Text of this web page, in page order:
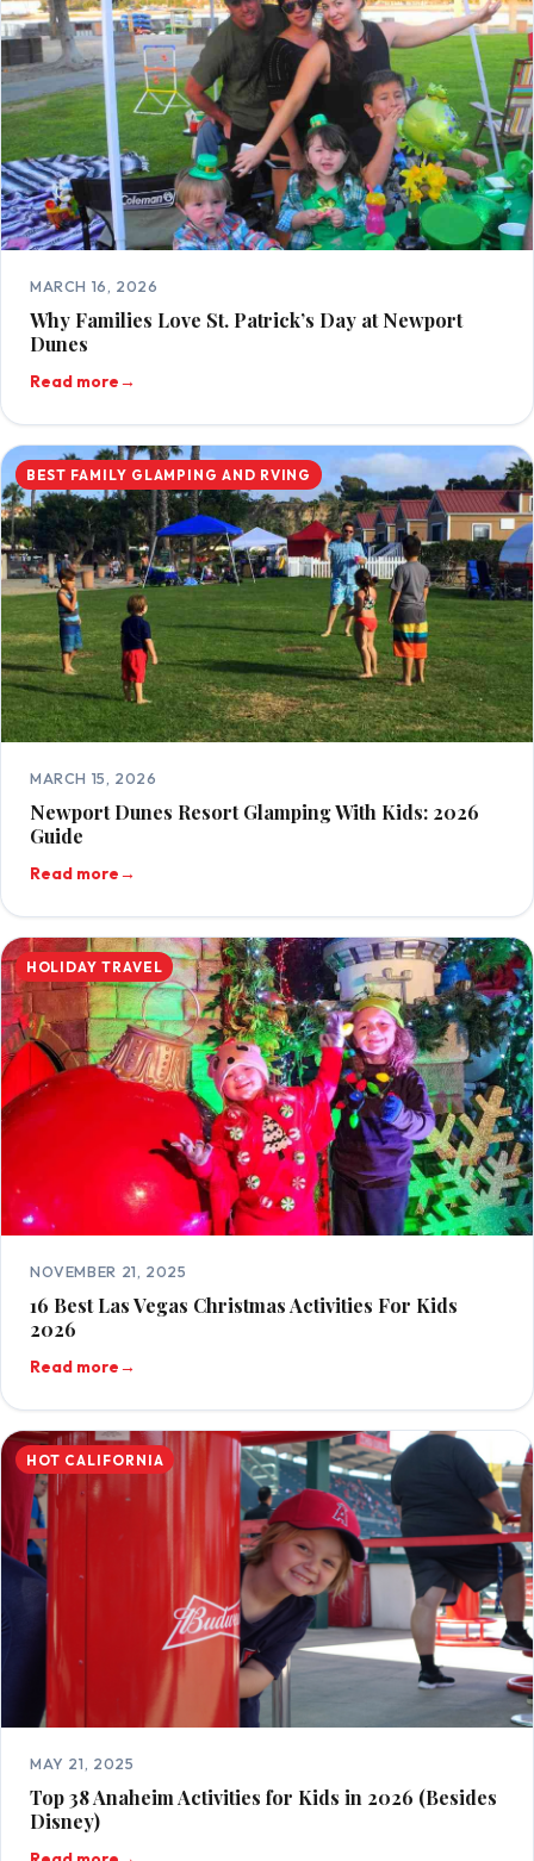
MARCH 16, 2026
Why Families Love St. Patrick’s Day at Newport
Dunes
Read more→
BEST FAMILY GLAMPING AND RVING
MARCH 15, 2026
Newport Dunes Resort Glamping With Kids: 2026
Guide
Read more→
HOLIDAY TRAVEL
NOVEMBER 21, 2025
16 Best Las Vegas Christmas Activities For Kids
2026
Read more→
HOT CALIFORNIA
MAY 21, 2025
Top 38 Anaheim Activities for Kids in 2026 (Besides
Disney)